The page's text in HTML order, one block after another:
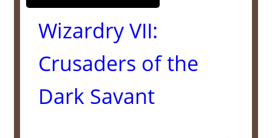
Wizardry VII:
Crusaders of the
Dark Savant